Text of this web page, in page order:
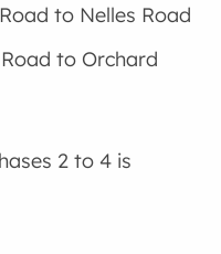
to Nelles Road
to Orchard
2 to 4 is